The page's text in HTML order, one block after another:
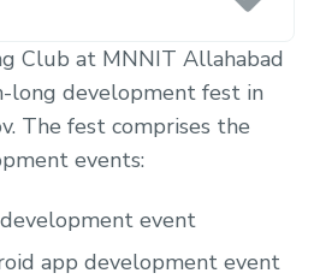
Club at MNNIT Allahabad
long development fest in
The fest comprises the
events:
event
app development event